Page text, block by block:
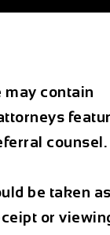
may contain
counsel.
be taken as
or